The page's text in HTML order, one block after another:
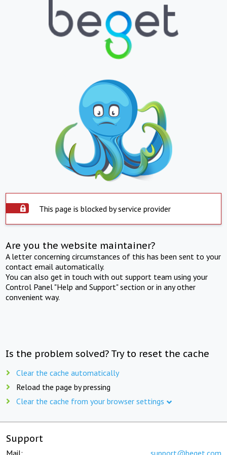
This page is blocked by service provider
Are you the website maintainer?
A letter concerning circumstances of this has been sent to your
contact email automatically.
You can also get in touch with out support team using your
Control Panel "Help and Support" section or in any other
convenient way.
Is the problem solved? Try to reset the cache
Clear the cache automatically
Reload the page by pressing
Clear the cache from your browser settings
Support
Mail: support@beget.com